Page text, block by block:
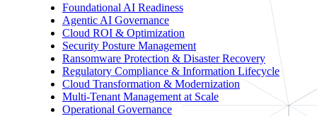
Foundational AI Readiness
Agentic AI Governance
Cloud ROI & Optimization
Security Posture Management
Ransomware Protection & Disaster Recovery
Regulatory Compliance & Information Lifecycle
Cloud Transformation & Modernization
Multi-Tenant Management at Scale
Operational Governance